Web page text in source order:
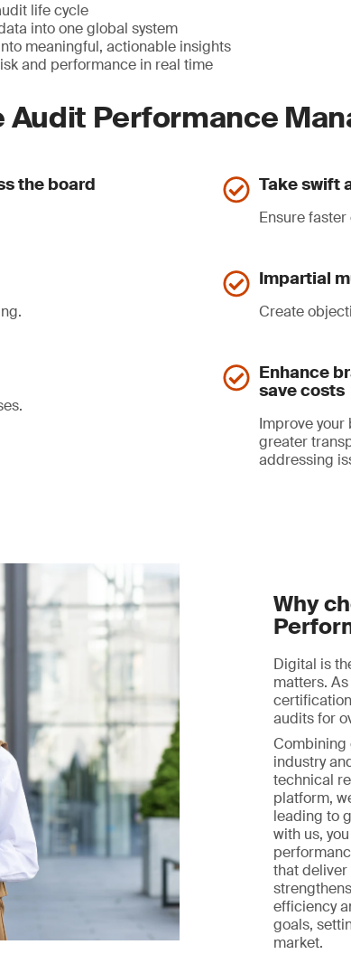
life cycle
into one global system
meaningful, actionable insights
and performance in real time
Performance
the board Take swift
Ensure
Impartial
Create
Enhance
save costs
Improve
greater
addressing
Why
Digital is
matters.
audits for
Combining
industry
technical
platform,
leading to
with us,
that deliver
efficiency
goals,
market.